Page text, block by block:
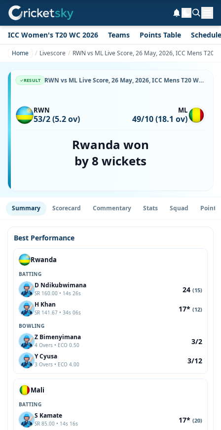
ICC Women's T20 WC 2026 Teams Points Table Schedule
Home Livescore RWN vs ML Live Score, 26 May, 2026, ICC Mens
RESULT RWN vs ML Live Score, 26 May, 2026, ICC Mens T20 World Cup Africa Sub Regional Qualifier A, Botswana Cricket Association Oval 2, Ball-by-Ball Match Updates
RWN
53/2 (5.2 ov)
ML
49/10 (18.1 ov)
Rwanda won
by 8 wickets
Summary Scorecard Commentary Stats Squad Point
Best Performance
Rwanda
BATTING
D Ndikubwimana
SR 160.00 • 14s 26s 24 (15)
H Khan
SR 141.67 • 34s 06s 17* (12)
BOWLING
Z Bimenyimana
4 Overs • ECO 0.50 3/2
Y Cyusa
3 Overs • ECO 4.00 3/12
Mali
BATTING
S Kamate
SR 85.00 • 14s 16s 17* (20)